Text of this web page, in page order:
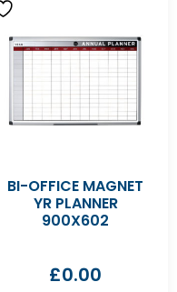
BI-OFFICE MAGNET
YR PLANNER
900X602
£0.00